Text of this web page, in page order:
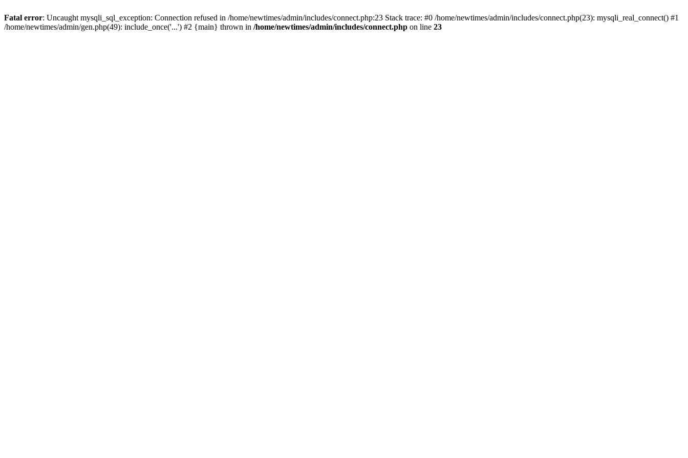
Fatal error: Uncaught mysqli_sql_exception: Connection refused in /home/newtimes/admin/includes/connect.php:23 Stack trace: #0 /home/newtimes/admin/includes/connect.php(23): mysqli_real_connect() #1
/home/newtimes/admin/gen.php(49): include_once('...') #2 {main} thrown in /home/newtimes/admin/includes/connect.php on line 23